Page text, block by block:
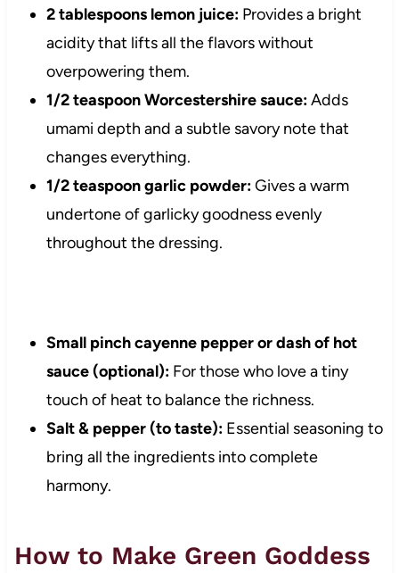
2 tablespoons lemon juice:Provides a bright
acidity that lifts all the flavors without
overpowering them.
1/2 teaspoon Worcestershire sauce:Adds
umami depth and a subtle savory note that
changes everything.
1/2 teaspoon garlic powder:Gives a warm
undertone of garlicky goodness evenly
throughout the dressing.
Small pinch cayenne pepper or dash of hot
sauce (optional):For those who love a tiny
touch of heat to balance the richness.
Salt & pepper (to taste):Essential seasoning to
bring all the ingredients into complete
harmony.
How to Make Green Goddess